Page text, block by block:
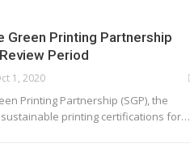
Green Printing Partnership
Period
1, 2020
Printing Partnership (SGP), the
printing certifications for…